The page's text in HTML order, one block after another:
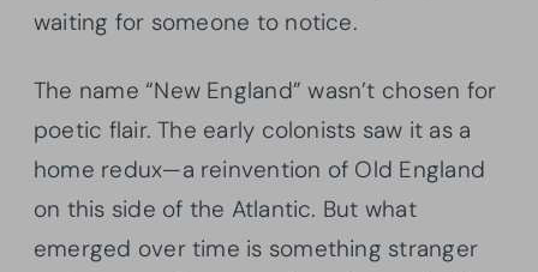
waiting for someone to notice.
The name “New England” wasn’t chosen for
poetic flair. The early colonists saw it as a
home redux—a reinvention of Old England
on this side of the Atlantic. But what
emerged over time is something stranger